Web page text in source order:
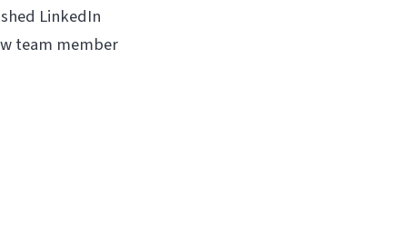
LinkedIn
team member